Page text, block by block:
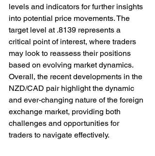
levels and indicators for further insights
into potential price movements. The
target level at .8139 represents a
critical point of interest, where traders
may look to reassess their positions
based on evolving market dynamics.
Overall, the recent developments in the
NZD/CAD pair highlight the dynamic
and ever-changing nature of the foreign
exchange market, providing both
challenges and opportunities for
traders to navigate effectively.